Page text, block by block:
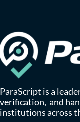
ParaScript is a
verification, and
institutions across